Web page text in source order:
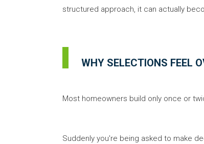
structured approach, it can actually
WHY SELECTIONS FEEL
Most homeowners build only once or
Suddenly you're being asked to make